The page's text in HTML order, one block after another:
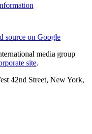
source on Google
media group
site.
42nd Street, New York,